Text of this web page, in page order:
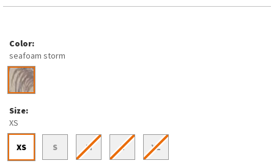
Color
seafoam storm
Size
XS
XS S M L XL